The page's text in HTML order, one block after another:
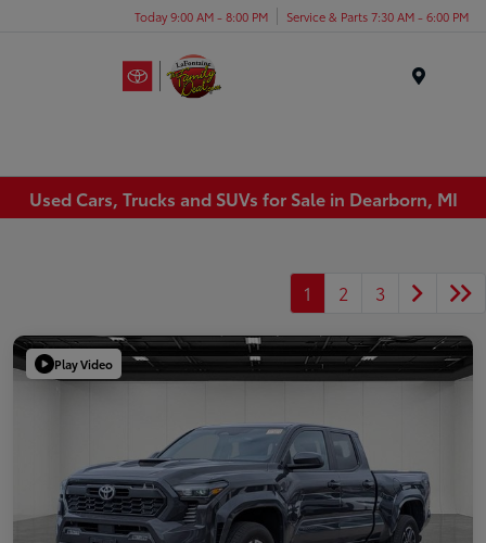
Today 9:00 AM - 8:00 PM Service & Parts 7:30 AM - 6:00 PM
Used Cars, Trucks and SUVs for Sale in Dearborn, MI
1 2 3
Play Video